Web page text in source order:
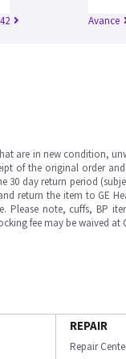
Avance
are in new condition,
of the original order
day return period
return the item to GE
Please note, cuffs, BP
fee may be waived at
REPAIR
Repair